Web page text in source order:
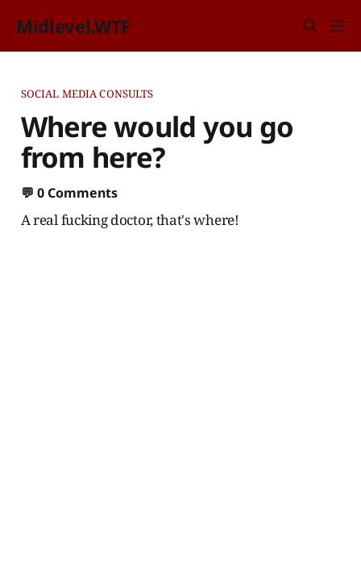
Midlevel.WTF
SOCIAL MEDIA CONSULTS
Where would you go
from here?
💬 0 Comments
A real fucking doctor, that's where!